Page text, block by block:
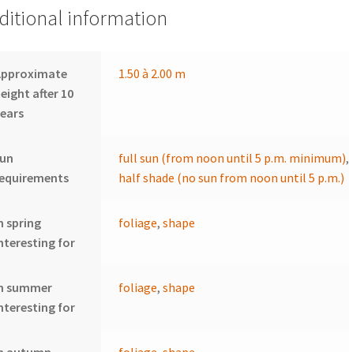
information
after 10
1.50 à 2.00 m
full sun (from noon until 5 p.m. minimum),
half shade (no sun from noon until 5 p.m.)
spring
for
foliage,shape
summer
for
foliage,shape